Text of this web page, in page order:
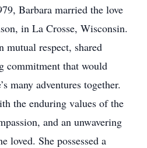
Barbara married the love
in La Crosse, Wisconsin.
respect, shared
commitment that would
many adventures together.
the enduring values of the
and an unwavering
loved. She possessed a